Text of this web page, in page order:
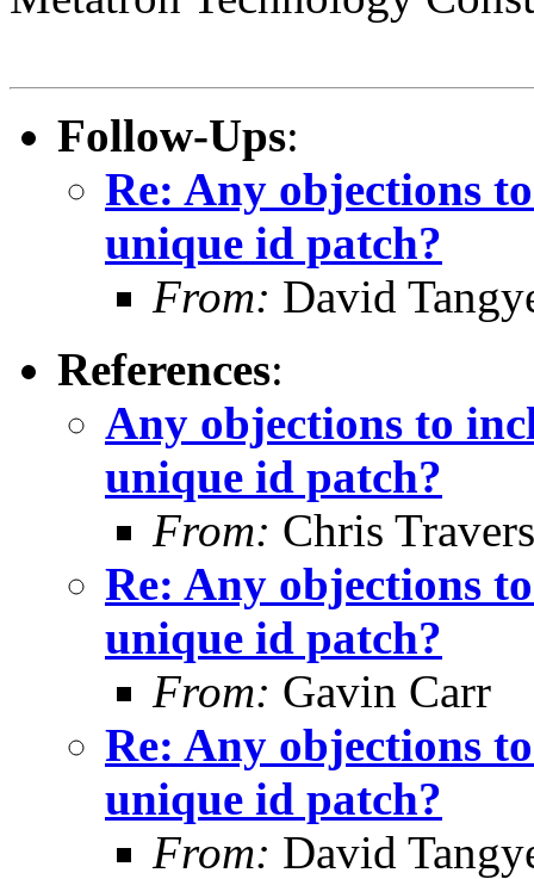
Follow-Ups:
Re: Any objections
unique id patch?
From: David
References:
Any objections to
unique id patch?
From: Chris Travers
Re: Any objections
unique id patch?
From: Gavin Carr
Re: Any objections
unique id patch?
From: David